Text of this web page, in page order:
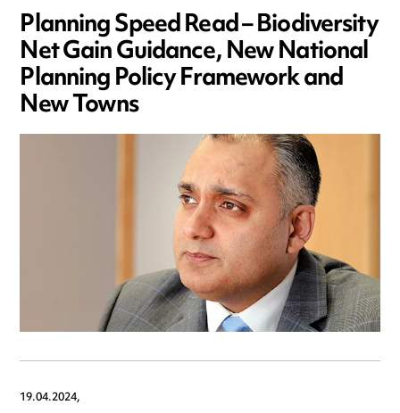
Planning Speed Read – Biodiversity
Net Gain Guidance, New National
Planning Policy Framework and
New Towns
19.04.2024,